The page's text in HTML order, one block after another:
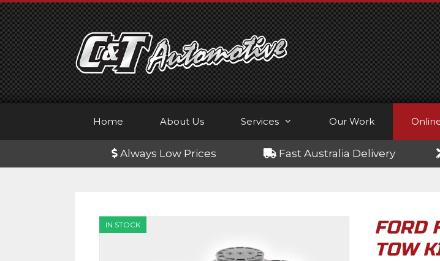
Skip
to
content
Home About Us Services Our Work
Always Low Prices Fast Australia Delivery
IN STOCK
FORD
TOW